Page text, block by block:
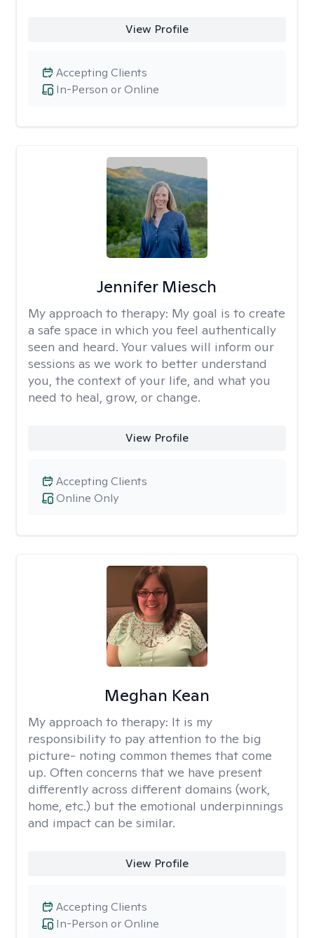
View Profile
In-Person or Online
Accepting Clients
Jennifer Miesch
My approach to therapy: My goal is to create
a safe space in which you feel authentically
seen and heard. Your values will inform our
sessions as we work to better understand
you, the context of your life, and what you
need to heal, grow, or change.
View Profile
Online Only
Accepting Clients
Meghan Kean
My approach to therapy: It is my
responsibility to pay attention to the big
picture- noting common themes that come
up. Often concerns that we have present
differently across different domains (work,
home, etc.) but the emotional underpinnings
and impact can be similar.
View Profile
In-Person or Online
Accepting Clients